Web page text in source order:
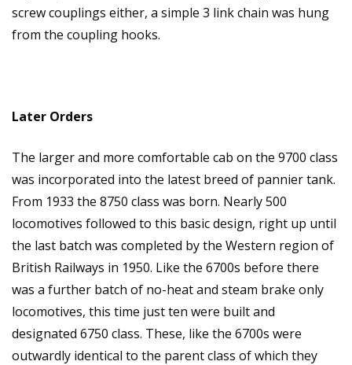
screw couplings either, a simple 3 link chain was hung
from the coupling hooks.
Later Orders
The larger and more comfortable cab on the 9700 class
was incorporated into the latest breed of pannier tank.
From 1933 the 8750 class was born. Nearly 500
locomotives followed to this basic design, right up until
the last batch was completed by the Western region of
British Railways in 1950. Like the 6700s before there
was a further batch of no-heat and steam brake only
locomotives, this time just ten were built and
designated 6750 class. These, like the 6700s were
outwardly identical to the parent class of which they